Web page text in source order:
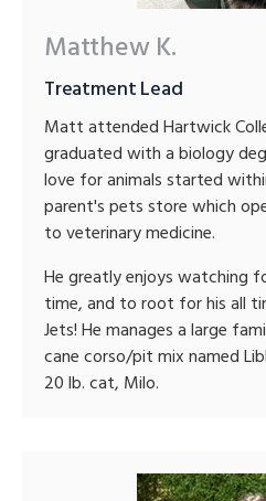
Matthew K.
Treatment Lead
Matt attended Hartwick
graduated with a biology
love for animals started
parent's pets store which
to veterinary medicine.
He greatly enjoys watching
time, and to root for his all
Jets! He manages a large
cane corso/pit mix named
20 lb. cat, Milo.